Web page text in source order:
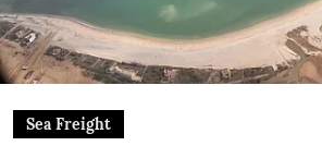
Sea Freight